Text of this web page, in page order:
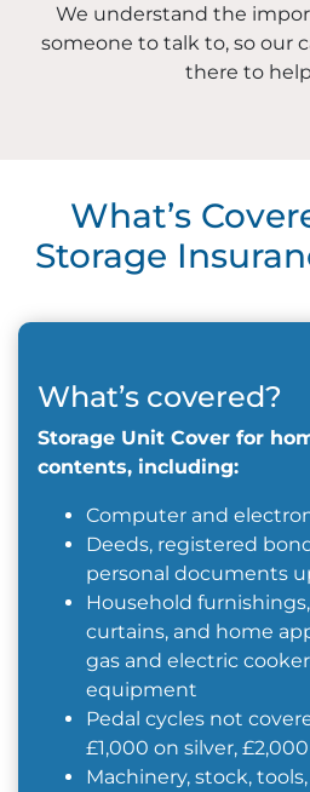
We understand the
someone to talk to, so our
there to
What’s
Storage
What’s covered?
Storage Unit Cover for
contents, including:
Computer and
Deeds, registered
personal documents
Household
curtains, and home
gas and electric
equipment
Pedal cycles not
£1,000 on silver,
Machinery, stock,